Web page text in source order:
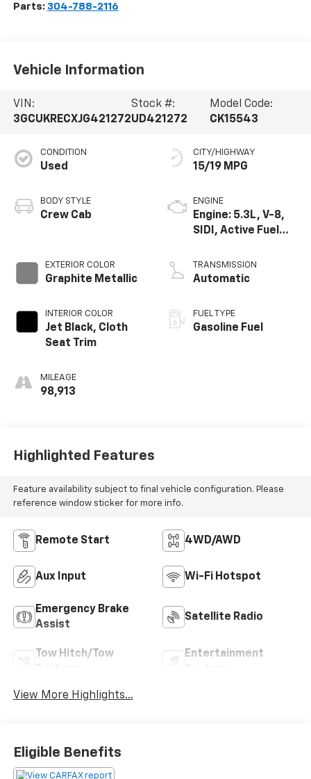
Parts: 304-788-2116
Vehicle Information
VIN:
3GCUKRECXJG421272
Stock #:
UD421272
Model Code:
CK15543
CONDITION
Used
BODY STYLE
Crew Cab
EXTERIOR COLOR
Graphite Metallic
INTERIOR COLOR
Jet Black, Cloth
Seat Trim
MILEAGE
98,913
CITY/HIGHWAY
15/19 MPG
ENGINE
Engine: 5.3L, V-8,
SIDI, Active Fuel
TRANSMISSION
Automatic
FUEL TYPE
Gasoline Fuel
Highlighted Features
Feature availability subject to final vehicle configuration. Please
reference window sticker for more info.
Remote Start 4WD/AWD
Aux Input Wi-Fi Hotspot
Emergency Brake
Assist
Satellite Radio
Tow Hitch/Tow
Entertainment
View More Highlights...
Eligible Benefits